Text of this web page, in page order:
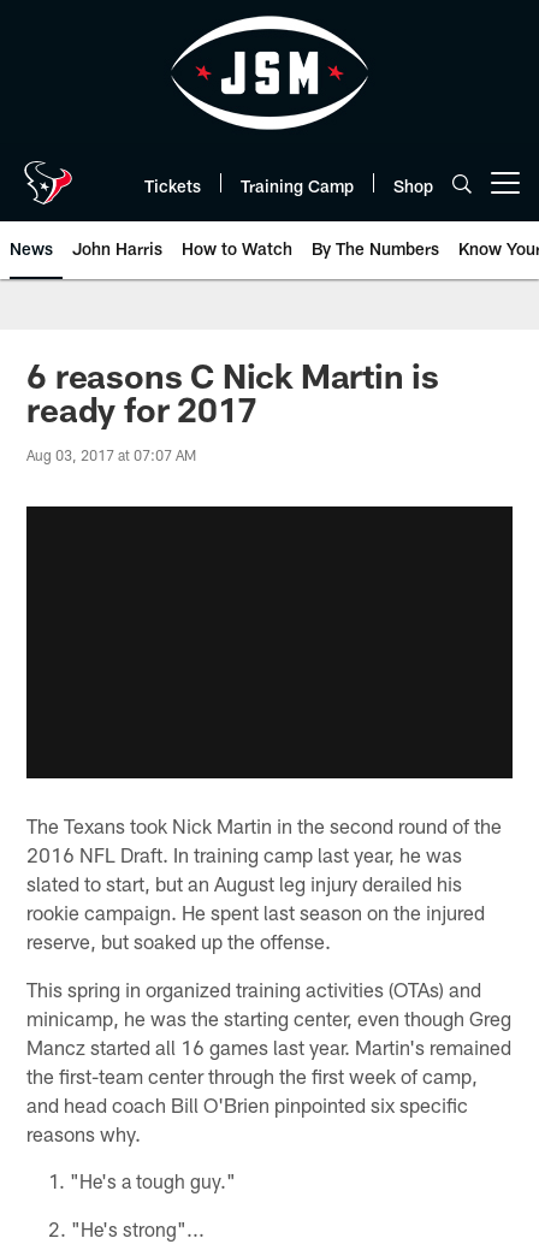
Tickets Training Camp Shop
News John Harris How to Watch By The Numbers Know
6 reasons C Nick Martin is
ready for 2017
Aug 03, 2017 at 07:07 AM
The Texans took Nick Martin in the second round of the
2016 NFL Draft. In training camp last year, he was
slated to start, but an August leg injury derailed his
rookie campaign. He spent last season on the injured
reserve, but soaked up the offense.
This spring in organized training activities (OTAs) and
minicamp, he was the starting center, even though Greg
Mancz started all 16 games last year. Martin's remained
the first-team center through the first week of camp,
and head coach Bill O'Brien pinpointed six specific
reasons why.
"He's a tough guy."
"He's strong"...